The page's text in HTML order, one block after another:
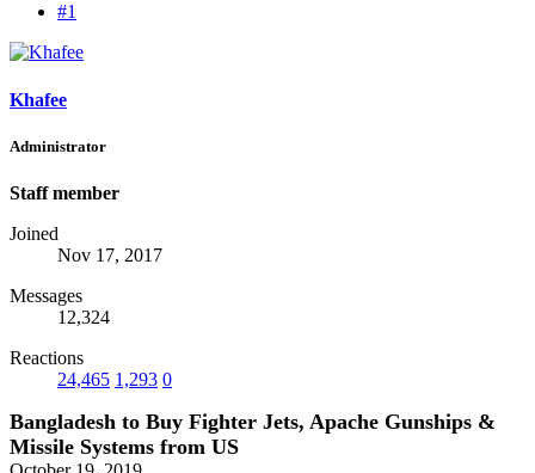
#1
Khafee
Administrator
Staff member
Joined
Nov 17, 2017
Messages
12,324
Reactions
24,465 1,293 0
Bangladesh to Buy Fighter Jets, Apache Gunships &
Missile Systems from US